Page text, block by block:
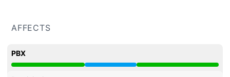
AFFECTS
PBX
Under maintenance from 5:00 PM to 5:00 AM